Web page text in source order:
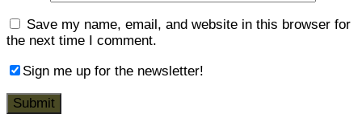
Save my name, email, and website in this browser for
the next time I comment.
Sign me up for the newsletter!